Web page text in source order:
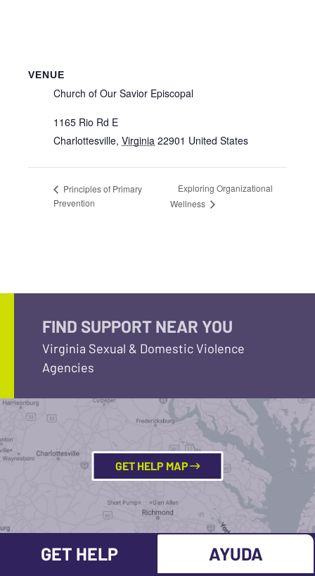
VENUE
Church of Our Savior Episcopal
1165 Rio Rd E
Charlottesville, Virginia 22901 United States
Principles of Primary
Prevention
Exploring Organizational
Wellness
FIND SUPPORT NEAR YOU
Virginia Sexual & Domestic Violence
Agencies
GET HELP MAP
GET HELP AYUDA